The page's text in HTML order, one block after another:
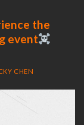
the
event
CHEN